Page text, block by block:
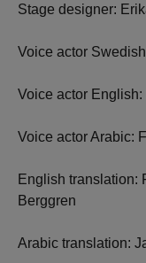
Stage designer:
Voice actor
Voice actor
Voice actor Arabic:
English translation:
Berggren
Arabic translation: